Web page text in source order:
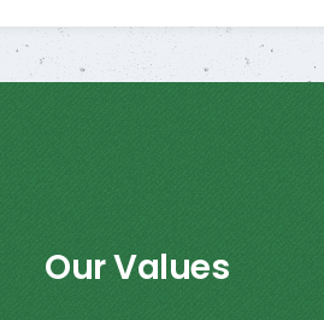
Our Values